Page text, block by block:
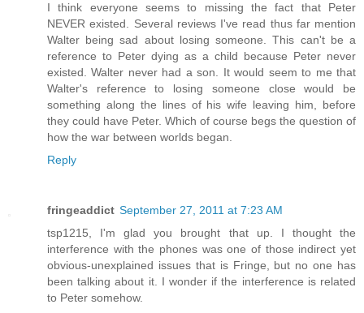
I think everyone seems to missing the fact that Peter
NEVER existed. Several reviews I've read thus far mention
Walter being sad about losing someone. This can't be a
reference to Peter dying as a child because Peter never
existed. Walter never had a son. It would seem to me that
Walter's reference to losing someone close would be
something along the lines of his wife leaving him, before
they could have Peter. Which of course begs the question of
how the war between worlds began.
Reply
fringeaddict September 27, 2011 at 7:23 AM
tsp1215, I'm glad you brought that up. I thought the
interference with the phones was one of those indirect yet
obvious-unexplained issues that is Fringe, but no one has
been talking about it. I wonder if the interference is related
to Peter somehow.